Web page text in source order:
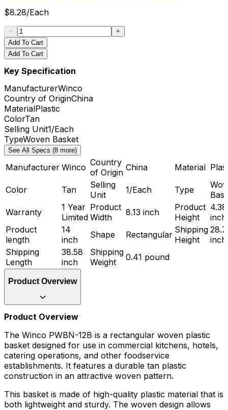
$8.28/Each
Add To Cart
Add To Cart
Key Specification
ManufacturerWinco
Country of OriginChina
MaterialPlastic
ColorTan
Selling Unit1/Each
TypeWoven Basket
See All Specs (8 more)
Manufacturer Winco Country
of Origin China Material
Color Tan
Selling
Unit
1/Each Type
Warranty
1 Year
Limited
Product
Width
8.13 inch
Product
Height
4.38
inch
Product
length
14
inch
Shape Rectangular Shipping
Height
inch
Shipping
Length
38.58
inch
Shipping
Weight
0.41 pound
Product Overview
Product Overview
The Winco PWBN-12B is a rectangular woven plastic
basket designed for use in commercial kitchens, hotels,
catering operations, and other foodservice
establishments. It features a durable tan plastic
construction in an attractive woven pattern.
This basket is made of high-quality plastic material that is
both lightweight and sturdy. The woven design allows